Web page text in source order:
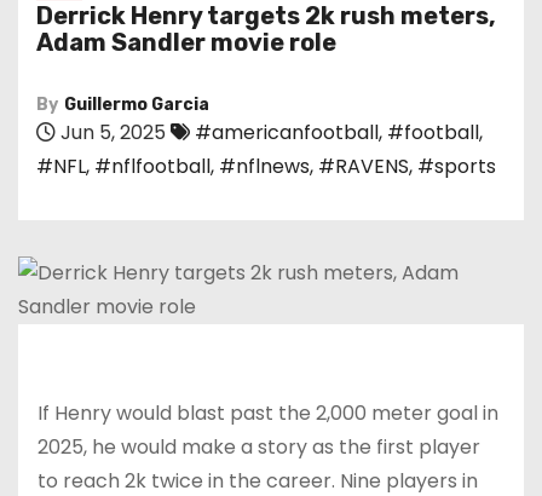
Derrick Henry targets 2k rush meters,
Adam Sandler movie role
By Guillermo Garcia
Jun 5, 2025 #americanfootball, #football,
#NFL, #nflfootball, #nflnews, #RAVENS, #sports
If Henry would blast past the 2,000 meter goal in
2025, he would make a story as the first player
to reach 2k twice in the career. Nine players in